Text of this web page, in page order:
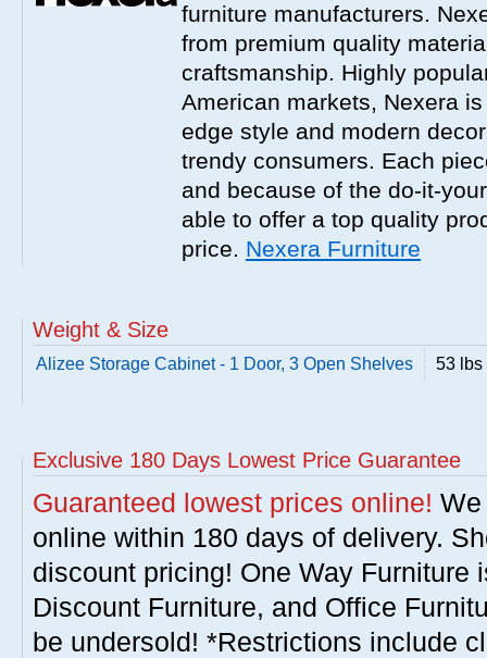
furniture manufacturers.
from premium quality
craftsmanship. Highly
American markets, Nexera
edge style and modern
trendy consumers. Each
and because of the do-it-
able to offer a top quality
price. Nexera Furniture
Weight & Size
Alizee Storage Cabinet - 1 Door, 3 Open Shelves 53 lbs
Exclusive 180 Days Lowest Price Guarantee
Guaranteed lowest prices online!
online within 180 days of delivery.
discount pricing! One Way Furniture
Discount Furniture, and Office
be undersold! *Restrictions include